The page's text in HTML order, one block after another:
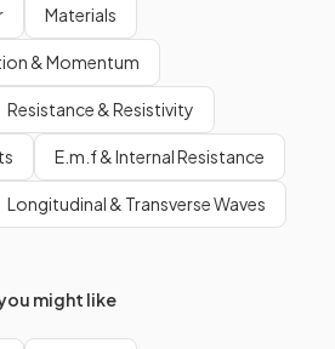
Materials
& Momentum
Resistance & Resistivity
E.m.f & Internal Resistance
Longitudinal & Transverse Waves
might like